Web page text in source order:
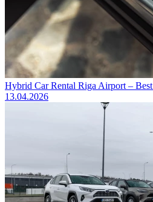
Hybrid Car Rental Riga Airport –
13.04.2026